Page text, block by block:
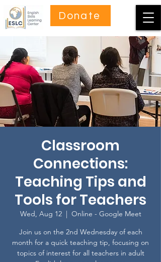
Donate
Classroom
Connections:
Teaching Tips and
Tools for Teachers
Wed, Aug 12
  |
Online - Google Meet
Join us on the 2nd Wednesday of each
month for a quick teaching tip, focusing on
topics of interest for all teachers in adult